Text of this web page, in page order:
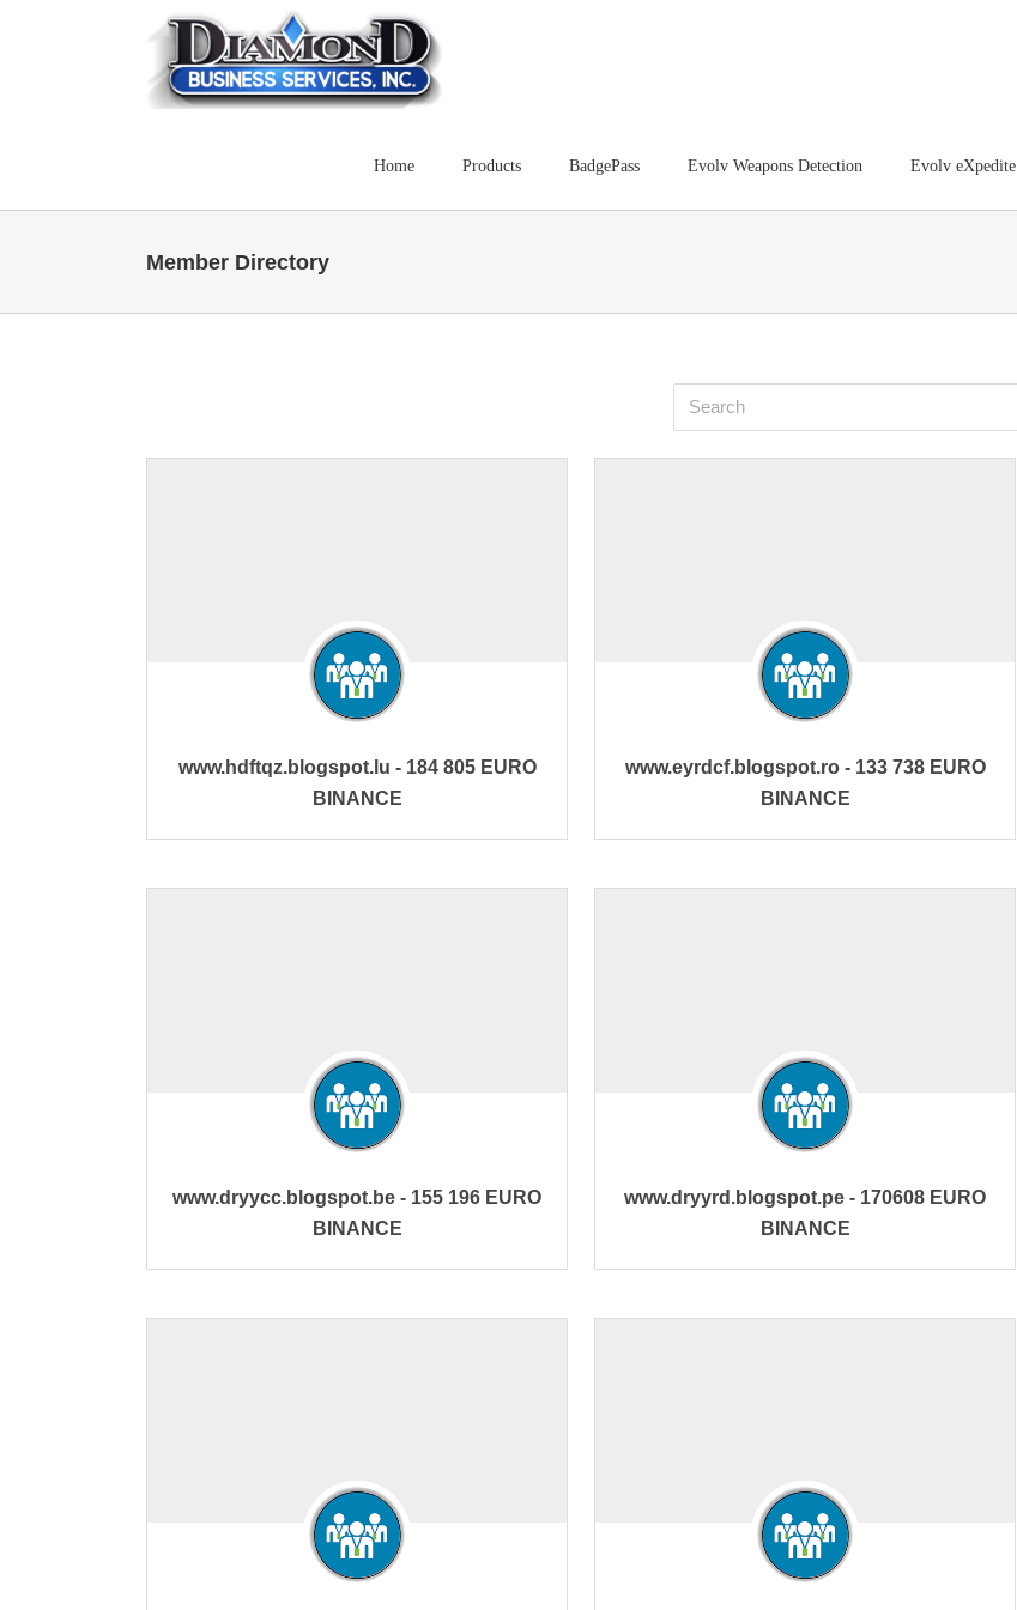
Home Products BadgePass Evolv Weapons Detection Evolv eXpedite
Member Directory
www.hdftqz.blogspot.lu - 184 805 EURO
BINANCE
www.eyrdcf.blogspot.ro - 133 738 EURO
BINANCE
www.dryycc.blogspot.be - 155 196 EURO
BINANCE
www.dryyrd.blogspot.pe - 170608 EURO
BINANCE